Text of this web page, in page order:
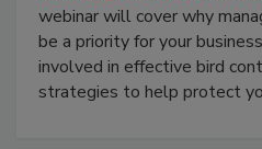
webinar will cover why
be a priority for your
involved in effective bird
strategies to help protect